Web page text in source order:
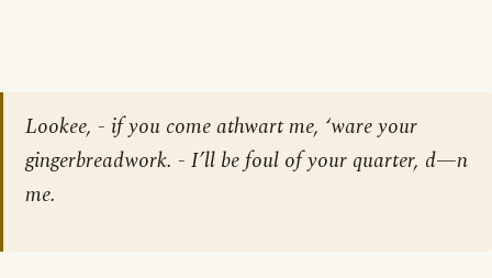
Lookee, - if you come athwart me, ‘ware your
gingerbreadwork. - I’ll be foul of your quarter, d—n
me.